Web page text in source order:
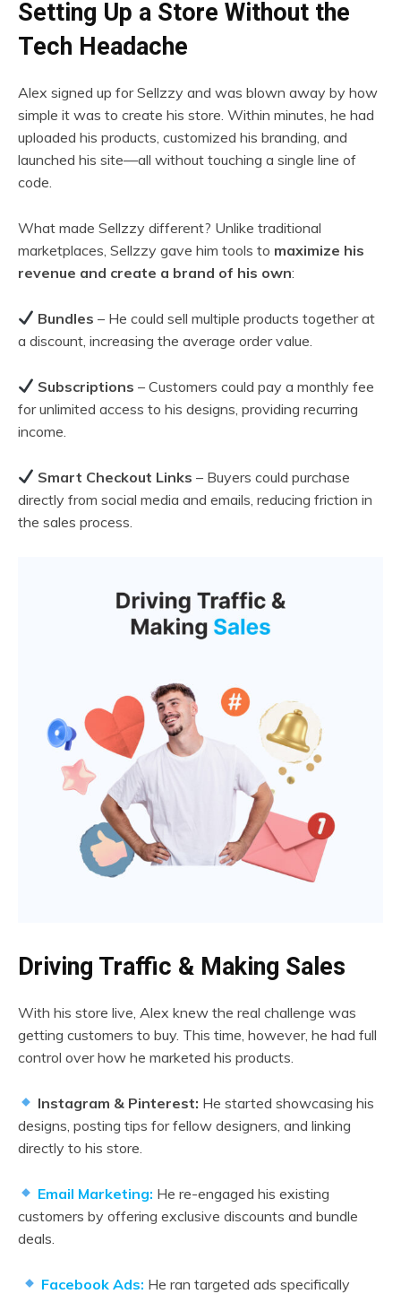
Setting Up a Store Without the
Tech Headache
Alex signed up for Sellzzy and was blown away by how
simple it was to create his store. Within minutes, he had
uploaded his products, customized his branding, and
launched his site—all without touching a single line of
code.
What made Sellzzy different? Unlike traditional
marketplaces, Sellzzy gave him tools to maximize his
revenue and create a brand of his own:
Bundles – He could sell multiple products together at
a discount, increasing the average order value.
Subscriptions – Customers could pay a monthly fee
for unlimited access to his designs, providing recurring
income.
Smart Checkout Links – Buyers could purchase
directly from social media and emails, reducing friction in
the sales process.
Driving Traffic & Making Sales
With his store live, Alex knew the real challenge was
getting customers to buy. This time, however, he had full
control over how he marketed his products.
Instagram & Pinterest: He started showcasing his
designs, posting tips for fellow designers, and linking
directly to his store.
Email Marketing: He re-engaged his existing
customers by offering exclusive discounts and bundle
deals.
Facebook Ads: He ran targeted ads specifically